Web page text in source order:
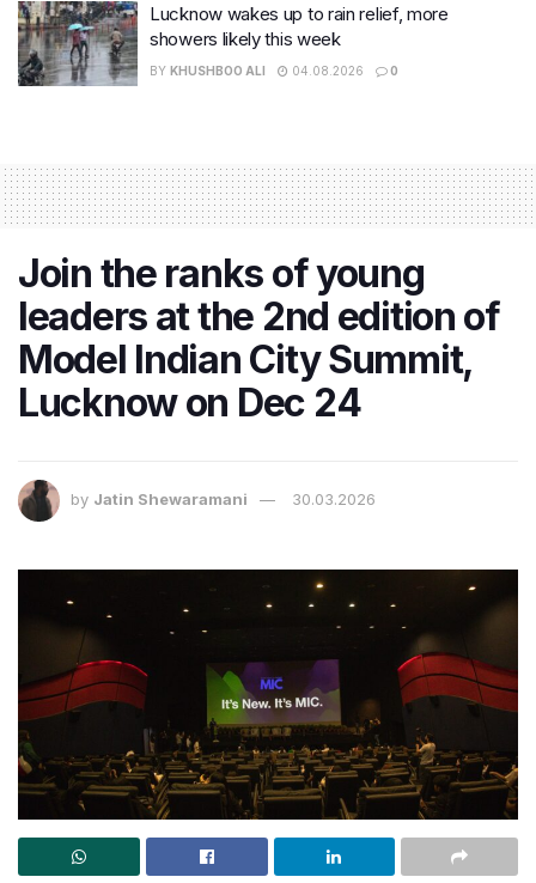
Lucknow wakes up to rain relief, more
showers likely this week
BY KHUSHBOO ALI 04.08.2026 0
Join the ranks of young
leaders at the 2nd edition of
Model Indian City Summit,
Lucknow on Dec 24
by Jatin Shewaramani 30.03.2026